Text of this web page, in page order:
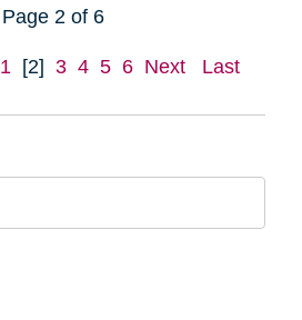
Page 2 of 6
1 [2] 3 4 5 6 Next Last